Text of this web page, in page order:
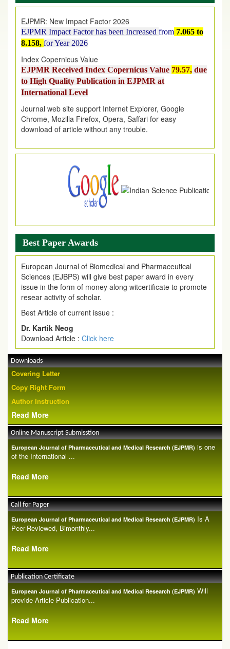
EJPMR Impact Factor has been Increased
8.158,for Year 2026
Index Copernicus Value
EJPMR Received Index Copernicus Value
to High Quality Publication in EJPMR at
International Level
Journal web site support Internet Explorer, Google
Chrome, Mozilla Firefox, Opera, Saffari for easy
download of article without any trouble.
.
Article are invited for publication in EJPMR Coming Issue
Best Paper Awards
European Journal of Biomedical and Pharmaceutical
Sciences (EJBPS) will give best paper award in every
issue in the form of money along witcertificate to promote
resear activity of scholar.
Best Article of current issue :
Dr. Kartik Neog
Download Article : Click here
Downloads
Covering Letter
Copy Right Form
Author Instruction
Read More
Online Manuscript Submisstion
European Journal of Pharmaceutical and Medical Research (EJPMR) is one
of the International ...
Read More
Call for Paper
European Journal of Pharmaceutical and Medical Research (EJPMR) Is A
Peer-Reviewed, Bimonthly...
Read More
Publication Certificate
European Journal of Pharmaceutical and Medical Research (EJPMR) Will
provide Article Publication...
Read More